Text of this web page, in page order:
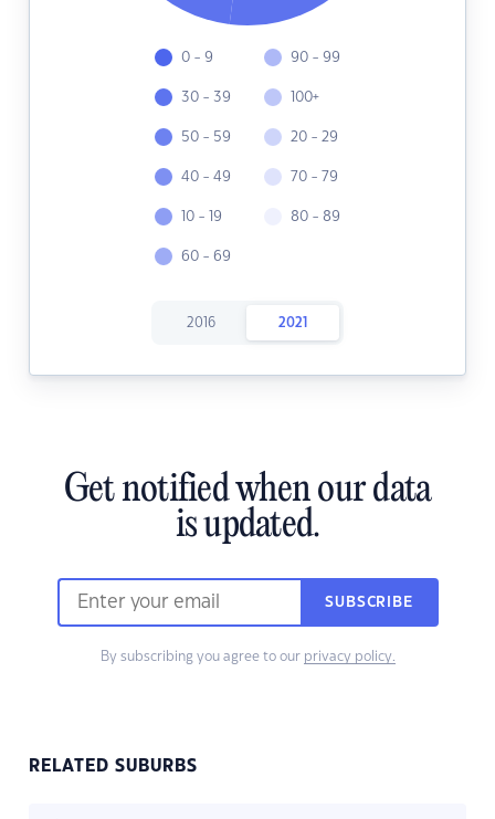
0 - 9
30 - 39
50 - 59
40 - 49
10 - 19
60 - 69
90 - 99
100+
20 - 29
70 - 79
80 - 89
2016 2021
Get notified when our data
is updated.
SUBSCRIBE
By subscribing you agree to our privacy policy.
RELATED SUBURBS